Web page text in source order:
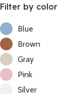
Filter by color
Blue
Brown
Gray
Pink
Silver